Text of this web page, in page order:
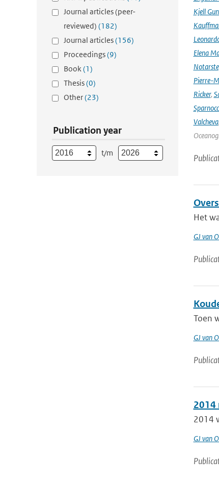
Journal articles (peer-
reviewed) (182)
Journal articles(156)
Proceedings(9)
Book(1)
Thesis(0)
Other(23)
Publication year
t/m
Kjell
Elena
Pierre-
Ricker,
Valcheva,
Het
GJ van
Toen
GJ van
2014
2014
GJ van